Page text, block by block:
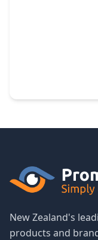
New Zealand's
products and